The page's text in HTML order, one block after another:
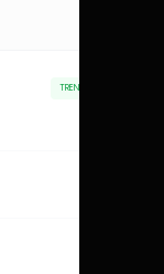
TRENDING